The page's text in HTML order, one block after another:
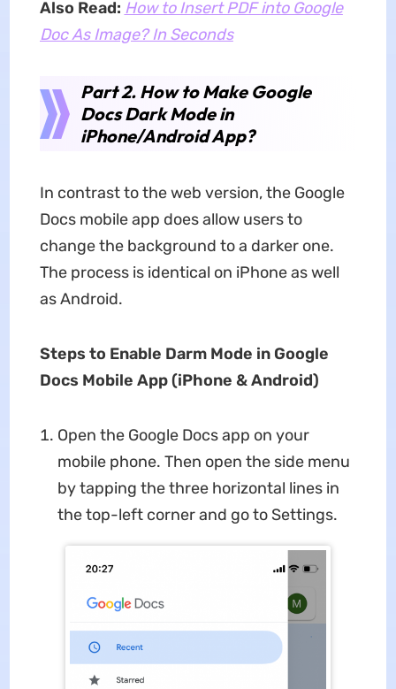
Also Read: How to Insert PDF into Google
Doc As Image? In Seconds
Part 2. How to Make Google
Docs Dark Mode in
iPhone/Android App?
In contrast to the web version, the Google
Docs mobile app does allow users to
change the background to a darker one.
The process is identical on iPhone as well
as Android.
Steps to Enable Darm Mode in Google
Docs Mobile App (iPhone & Android)
Open the Google Docs app on your
mobile phone. Then open the side menu
by tapping the three horizontal lines in
the top-left corner and go to Settings.